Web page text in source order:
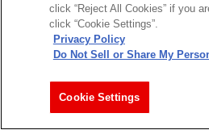
click “Reject All Cookies” if you
click “Cookie Settings”.
Privacy Policy
Do Not Sell or Share My
Cookie Settings